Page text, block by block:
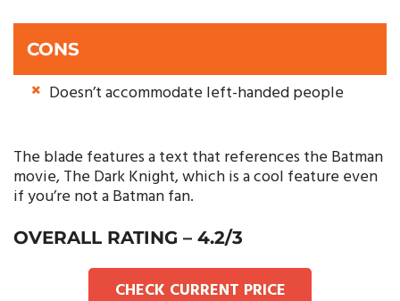
CONS
Doesn’t accommodate left-handed people
The blade features a text that references the Batman
movie, The Dark Knight, which is a cool feature even
if you’re not a Batman fan.
OVERALL RATING – 4.2/3
CHECK CURRENT PRICE